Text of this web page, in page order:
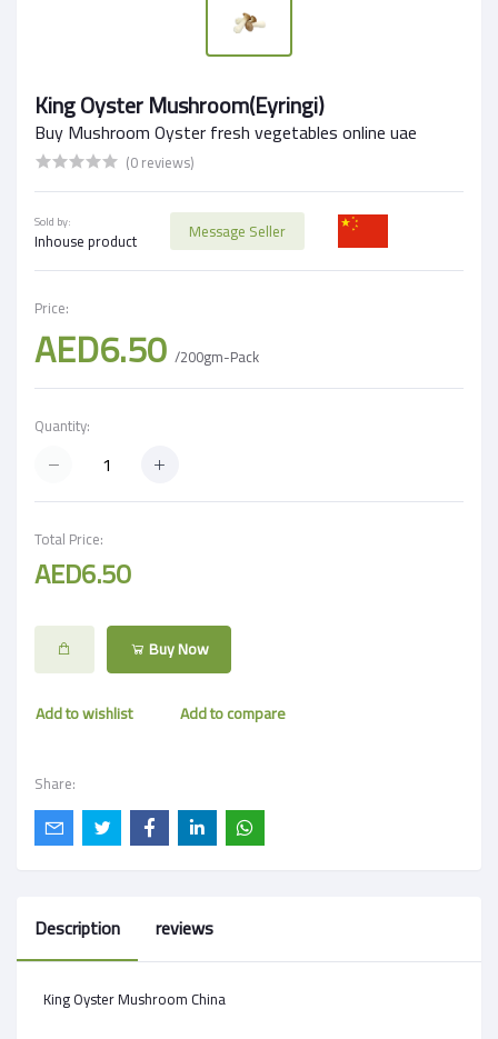
King Oyster Mushroom(Eyringi)
Buy Mushroom Oyster fresh vegetables online uae
(0 reviews)
Sold by:
Inhouse product Message Seller
Price:
AED6.50 /200gm-Pack
Quantity:
Total Price:
AED6.50
Buy Now
Add to wishlist Add to compare
Share:
Description reviews
King Oyster Mushroom China